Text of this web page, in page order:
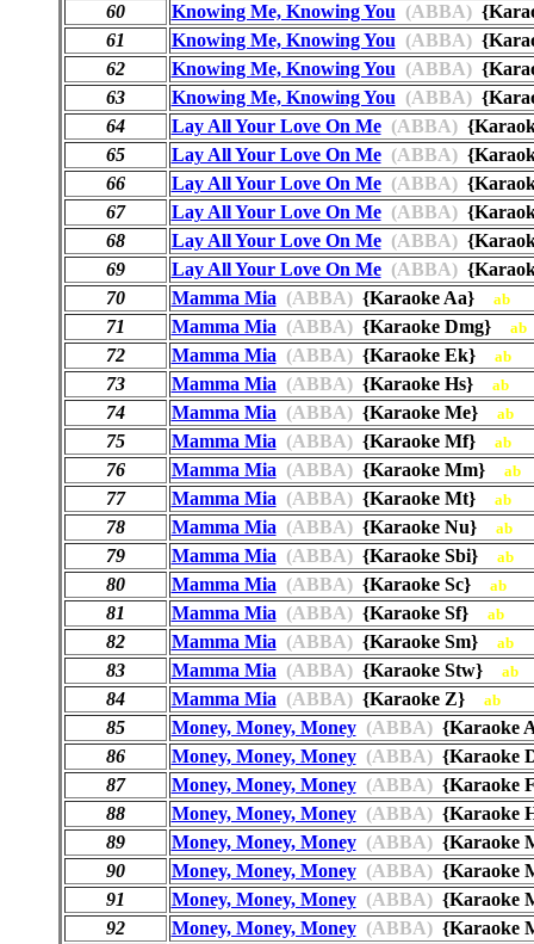
60
Knowing Me, Knowing You (ABBA)
61
Knowing Me, Knowing You (ABBA)
62
Knowing Me, Knowing You (ABBA)
63
Knowing Me, Knowing You (ABBA)
64
Lay All Your Love On Me(ABBA)
65
Lay All Your Love On Me(ABBA)
66
Lay All Your Love On Me(ABBA)
67
Lay All Your Love On Me(ABBA)
68
Lay All Your Love On Me(ABBA)
69
Lay All Your Love On Me(ABBA)
70
Mamma Mia (ABBA){Karaoke Aa} ab
71 Mamma Mia (ABBA){Karaoke Dmg} ab
72 Mamma Mia (ABBA){Karaoke Ek} ab
73 Mamma Mia (ABBA){Karaoke Hs} ab
74 Mamma Mia (ABBA){Karaoke Me} ab
75 Mamma Mia (ABBA){Karaoke Mf} ab
76 Mamma Mia (ABBA){Karaoke Mm} ab
77 Mamma Mia (ABBA){Karaoke Mt} ab
78 Mamma Mia (ABBA){Karaoke Nu} ab
79 Mamma Mia (ABBA){Karaoke Sbi} ab
80 Mamma Mia (ABBA){Karaoke Sc} ab
81 Mamma Mia (ABBA){Karaoke Sf} ab
82 Mamma Mia (ABBA){Karaoke Sm} ab
83 Mamma Mia (ABBA){Karaoke Stw} ab
84 Mamma Mia (ABBA){Karaoke Z} ab
85 Money, Money, Money(ABBA){Karaoke
86
Money, Money, Money(ABBA){Karaoke
87
Money, Money, Money(ABBA){Karaoke
88
Money, Money, Money(ABBA){Karaoke
89
Money, Money, Money(ABBA){Karaoke
90
Money, Money, Money(ABBA)
91
Money, Money, Money(ABBA){Karaoke
92
Money, Money, Money(ABBA)